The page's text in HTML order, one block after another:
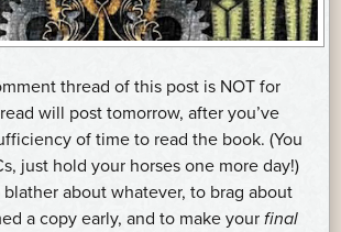
thread of this post is NOT for
will post tomorrow, after you’ve
of time to read the book. (You
just hold your horses one more day!)
about whatever, to brag about
a copy early, and to make your final